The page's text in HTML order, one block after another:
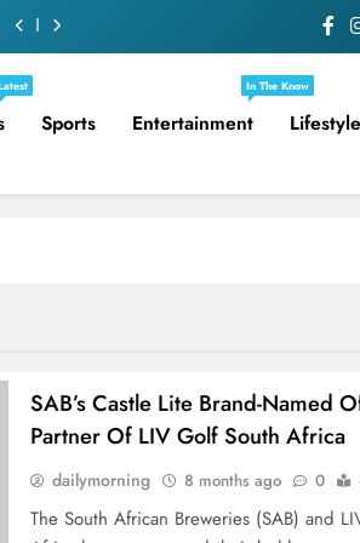
Sports Entertainment
In The Know
Lifestyle
SAB’s Castle Lite Brand-Named
Partner Of LIV Golf South Africa
dailymorning 8 months ago 0
The South African Breweries (SAB) and